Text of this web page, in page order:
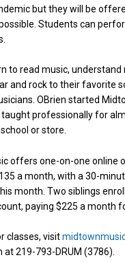
but they will be
Students can
to read music, understand
and rock to their favorite
OBrien started
taught professionally for
or store.
offers one-on-one online
a month, with a 30-
month. Two siblings
paying $225 a month
classes, visit
at 219-793-DRUM (3786).